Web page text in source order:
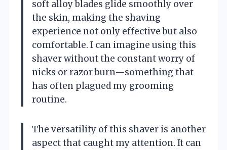
soft alloy blades glide smoothly over
the skin, making the shaving
experience not only effective but also
comfortable. I can imagine using this
shaver without the constant worry of
nicks or razor burn—something that
has often plagued my grooming
routine.
The versatility of this shaver is another
aspect that caught my attention. It can